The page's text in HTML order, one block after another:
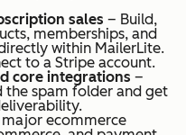
sales – Build,
memberships, and
within MailerLite.
to a Stripe account.
core integrations –
the spam folder and get
ecommerce